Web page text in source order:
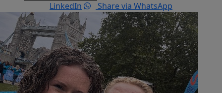
LinkedIn
Share via WhatsApp